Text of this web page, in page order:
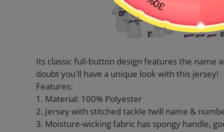
Its classic full-button design features the name
doubt you'll have a unique look with this jersey!
Features:
1. Material: 100% Polyester
2. Jersey with stitched tackle twill name &
3. Moisture-wicking fabric has spongy handle,